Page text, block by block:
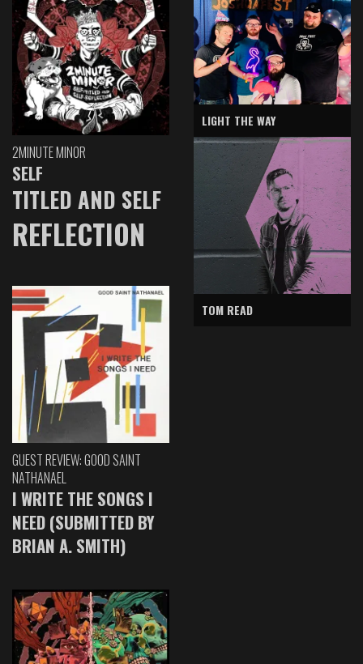
2MINUTE MINOR
SELF
TITLED AND SELF
REFLECTION
GUEST REVIEW: GOOD SAINT
NATHANAEL
I WRITE THE SONGS I
NEED (SUBMITTED BY
BRIAN A. SMITH)
LIGHT THE WAY
TOM READ